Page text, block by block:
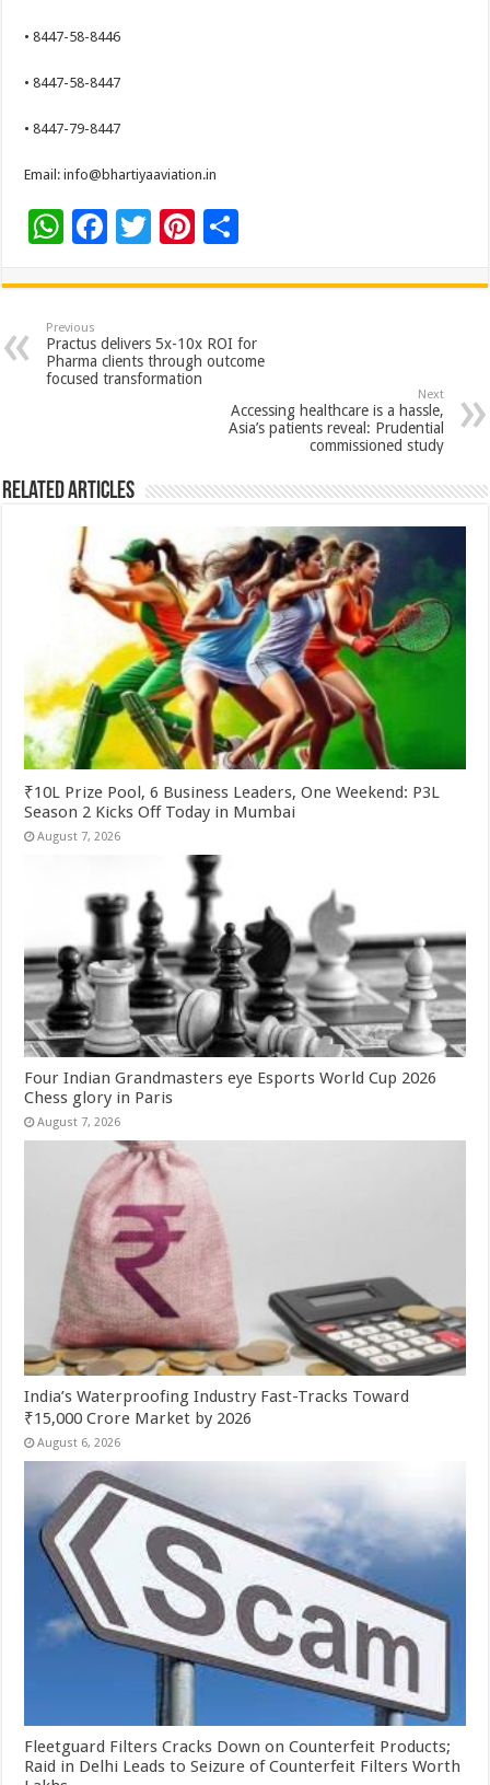
• 8447-58-8446
• 8447-58-8447
• 8447-79-8447
Email: info@bhartiyaaviation.in
W
at
sA
p
F
e
b
o
T
tt
er
Pi
er
es
t
ar
e
Previous
Practus delivers 5x-10x ROI for
Pharma clients through outcome
focused transformation
Next
Accessing healthcare is a hassle,
Asia’s patients reveal: Prudential
commissioned study
Related Articles
₹10L Prize Pool, 6 Business Leaders, One Weekend: P3L
Season 2 Kicks Off Today in Mumbai
August 7, 2026
Four Indian Grandmasters eye Esports World Cup 2026
Chess glory in Paris
August 7, 2026
India’s Waterproofing Industry Fast-Tracks Toward
₹15,000 Crore Market by 2026
August 6, 2026
Fleetguard Filters Cracks Down on Counterfeit Products;
Raid in Delhi Leads to Seizure of Counterfeit Filters Worth